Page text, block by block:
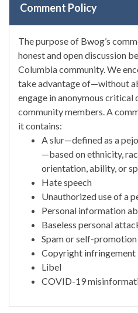
Comment Policy
The purpose of Bwog’s
honest and open discussion
Columbia community. We
take advantage of—without
engage in anonymous critical
community members. A
it contains:
A slur—defined as a
—based on ethnicity,
orientation, ability, or
Hate speech
Unauthorized use of a
Personal information
Baseless personal
Spam or self-promotion
Copyright infringement
Libel
COVID-19